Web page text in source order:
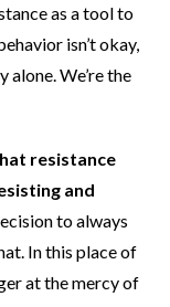
as a tool to
isn’t okay,
We’re the
resistance
and
to always
In this place of
at the mercy of